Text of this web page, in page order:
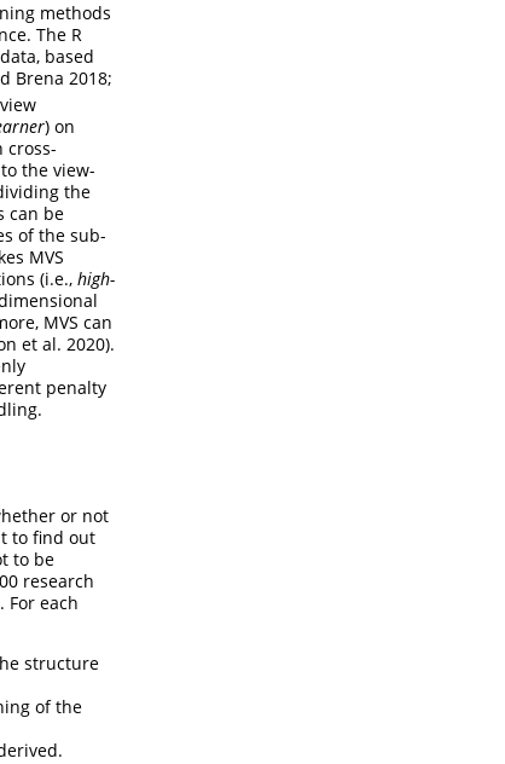
methods
The R
based
Brena 2018;
) on
cross-
the view-
the
can be
of the sub-
MVS
(i.e., high-
MVS can
et al. 2020).
penalty
or not
to find out
to be
research
each
structure
of the